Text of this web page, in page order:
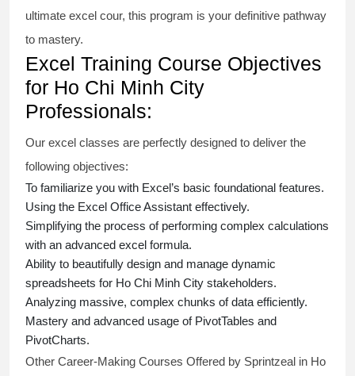
ultimate excel cour, this program is your definitive pathway
to mastery.
Excel Training Course Objectives
for Ho Chi Minh City
Professionals:
Our excel classes are perfectly designed to deliver the
following objectives:
To familiarize you with Excel’s basic foundational features.
Using the Excel Office Assistant effectively.
Simplifying the process of performing complex calculations
with an advanced excel formula.
Ability to beautifully design and manage dynamic
spreadsheets for Ho Chi Minh City stakeholders.
Analyzing massive, complex chunks of data efficiently.
Mastery and advanced usage of PivotTables and
PivotCharts.
Other Career-Making Courses Offered by Sprintzeal in Ho